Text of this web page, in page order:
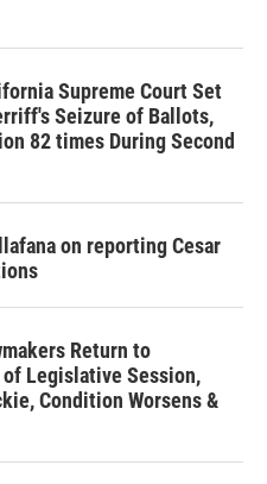
Supreme Court Set
Seizure of Ballots,
82 times During Second
on reporting Cesar
Return to
Legislative Session,
Condition Worsens &